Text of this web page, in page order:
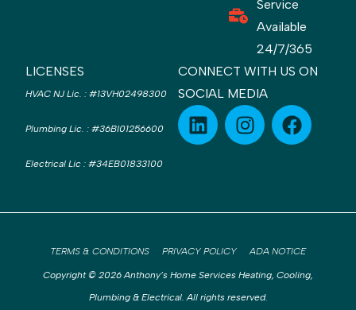
Service
Available
24/7/365
LICENSES
HVAC NJ Lic. : #13VH02498300
Plumbing Lic. : #36BI01256600
Electrical Lic : #34EB01833100
CONNECT WITH US ON
SOCIAL MEDIA
Copyright © 2026 Anthony’s Home Services Heating, Cooling,
Plumbing & Electrical. All rights reserved.
TERMS & CONDITIONS PRIVACY POLICY ADA NOTICE